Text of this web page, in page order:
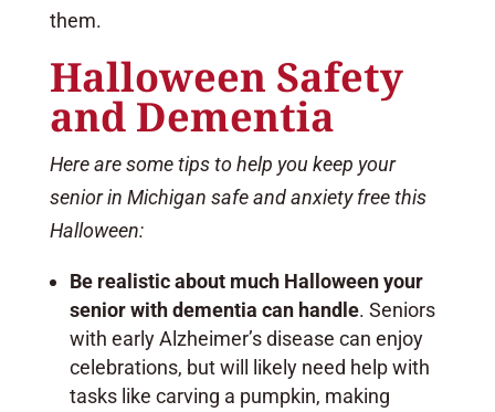
them.
Halloween Safety
and Dementia
Here are some tips to help you keep your
senior in Michigan safe and anxiety free this
Halloween:
Be realistic about much Halloween your
senior with dementia can handle. Seniors
with early Alzheimer’s disease can enjoy
celebrations, but will likely need help with
tasks like carving a pumpkin, making